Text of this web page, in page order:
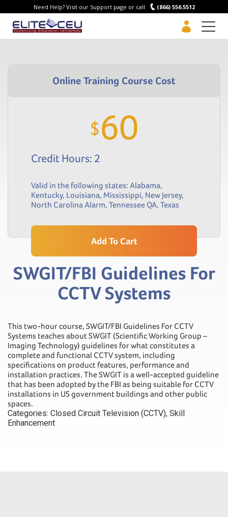
Need Help? Visit our Support page or call (866) 556.5512
$60
Credit Hours: 2
Valid in the following states: Alabama,
Kentucky, Louisiana, Mississippi, New Jersey,
North Carolina Alarm, Tennessee QA, Texas
Add To Cart
SWGIT/FBI Guidelines For
CCTV Systems
This two-hour course, SWGIT/FBI Guidelines For CCTV
Systems teaches about SWGIT (Scientific Working Group –
Imaging Technology) guidelines for what constitutes a
complete and functional CCTV system, including
specifications on product features, performance and
installation practices. The SWGIT is a well-accepted guideline
that has been adopted by the FBI as being suitable for CCTV
installations in US government buildings and other public
spaces.
Categories: Closed Circuit Television (CCTV), Skill
Enhancement